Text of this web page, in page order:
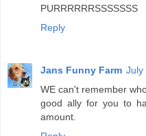
PURRRRRRSSSSSSS
Reply
Jans Funny Farm July
WE can't remember
good ally for you to
amount.